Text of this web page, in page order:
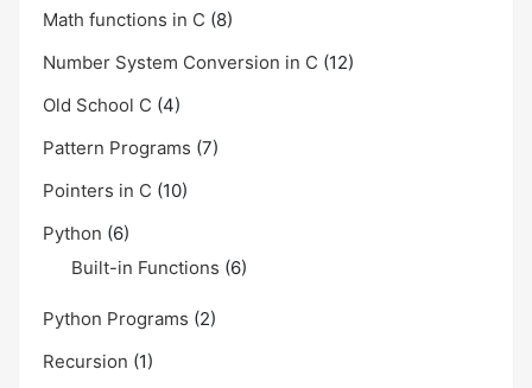
Math functions in C (8)
Number System Conversion in C (12)
Old School C (4)
Pattern Programs (7)
Pointers in C (10)
Python (6)
Built-in Functions (6)
Python Programs (2)
Recursion (1)